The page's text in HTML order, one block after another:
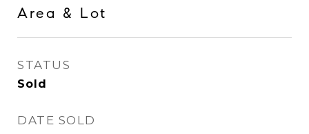
Area & Lot
STATUS
Sold
DATE SOLD